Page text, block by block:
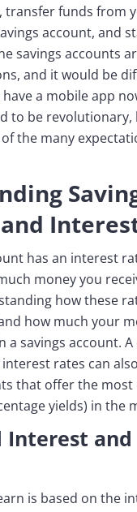
transfer funds from
account, and
savings accounts
and it would be
a mobile app
to be revolutionary,
the many
has an interest
money you
how these
how much your
a savings account.
rates can
that offer the
yields) in the
Interest
is based on the